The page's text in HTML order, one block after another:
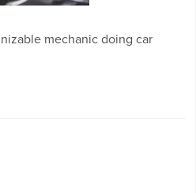
mechanic doing car